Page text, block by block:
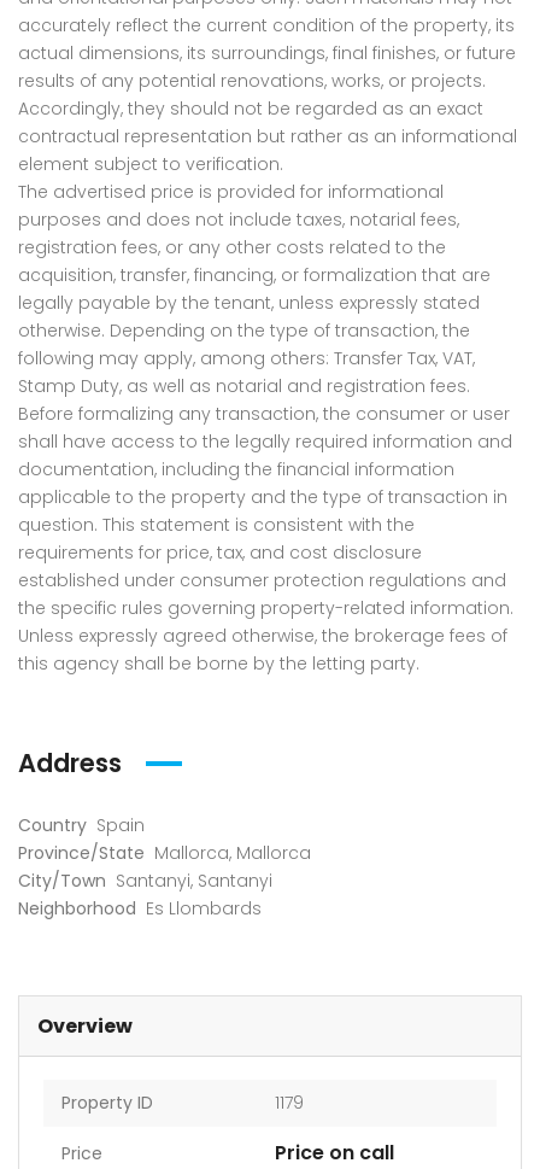
accurately reflect the current condition of the property, its
actual dimensions, its surroundings, final finishes, or future
results of any potential renovations, works, or projects.
Accordingly, they should not be regarded as an exact
contractual representation but rather as an informational
element subject to verification.
The advertised price is provided for informational
purposes and does not include taxes, notarial fees,
registration fees, or any other costs related to the
acquisition, transfer, financing, or formalization that are
legally payable by the tenant, unless expressly stated
otherwise. Depending on the type of transaction, the
following may apply, among others: Transfer Tax, VAT,
Stamp Duty, as well as notarial and registration fees.
Before formalizing any transaction, the consumer or user
shall have access to the legally required information and
documentation, including the financial information
applicable to the property and the type of transaction in
question. This statement is consistent with the
requirements for price, tax, and cost disclosure
established under consumer protection regulations and
the specific rules governing property-related information.
Unless expressly agreed otherwise, the brokerage fees of
this agency shall be borne by the letting party.
Address
Country Spain
Province/State Mallorca, Mallorca
City/Town Santanyi, Santanyi
Neighborhood Es Llombards
Overview
Property ID 1179
Price Price on call